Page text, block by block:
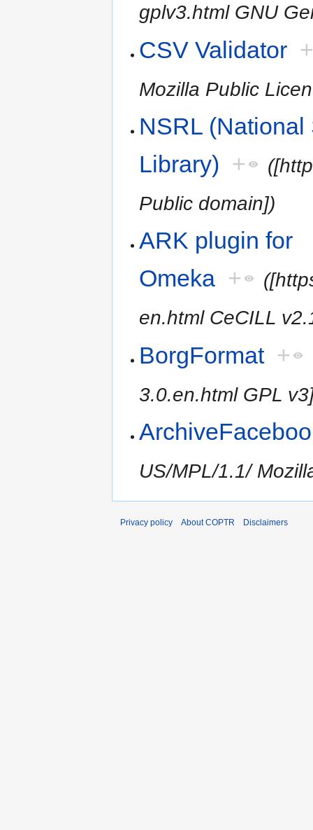
gplv3.html GNU
CSV Validator
Mozilla Public
NSRL
Library) +
Public domain])
ARK plugin for
Omeka +
en.html CeCILL
BorgFormat +
3.0.en.html GPL
US/MPL/1.1/
Privacy policy About COPTR Disclaimers